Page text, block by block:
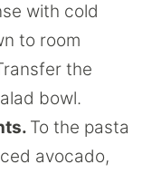
with cold
to room
the
bowl.
To the pasta
avocado,